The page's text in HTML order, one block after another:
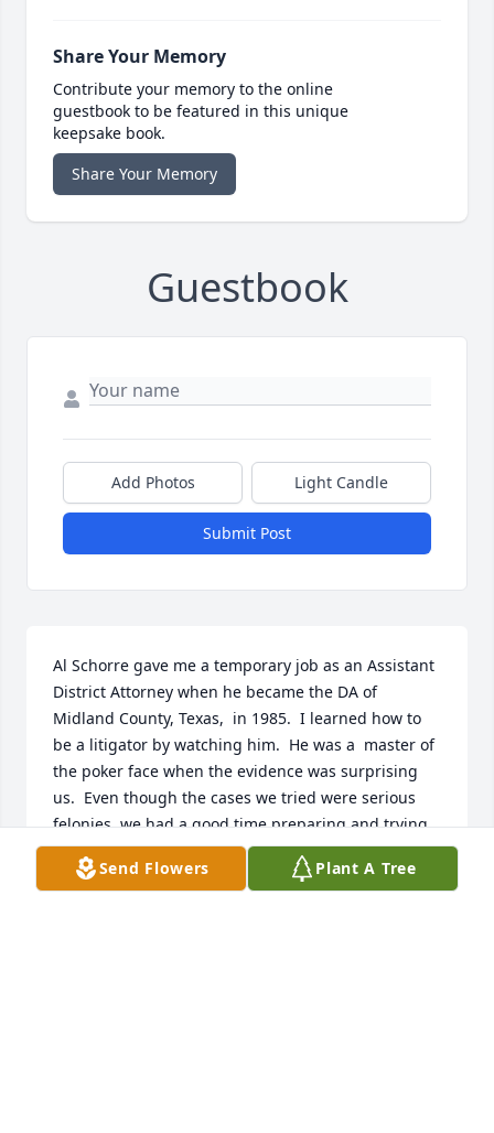
Share Your Memory
Contribute your memory to the online
guestbook to be featured in this unique
keepsake book.
Share Your Memory
Guestbook
Add Photos Light Candle
Submit Post
Al Schorre gave me a temporary job as an Assistant
District Attorney when he became the DA of
Midland County, Texas,  in 1985.  I learned how to
be a litigator by watching him.  He was a  master of
the poker face when the evidence was surprising
us.  Even though the cases we tried were serious
felonies, we had a good time preparing and trying
jury trials.  Al let me keep my "temporary job" 19
years.  Being the DA was Al's calling and he was
Send Flowers Plant A Tree